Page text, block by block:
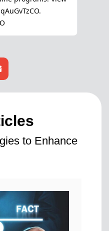
to Enhance